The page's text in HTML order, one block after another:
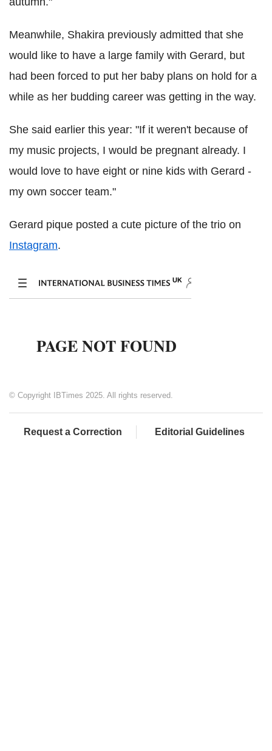
Meanwhile, Shakira previously admitted that she
would like to have a large family with Gerard, but
had been forced to put her baby plans on hold for a
while as her budding career was getting in the way.
She said earlier this year: "If it weren't because of
my music projects, I would be pregnant already. I
would love to have eight or nine kids with Gerard -
my own soccer team."
Gerard pique posted a cute picture of the trio on
Instagram.
© Copyright IBTimes 2025. All rights reserved.
Request a Correction Editorial Guidelines